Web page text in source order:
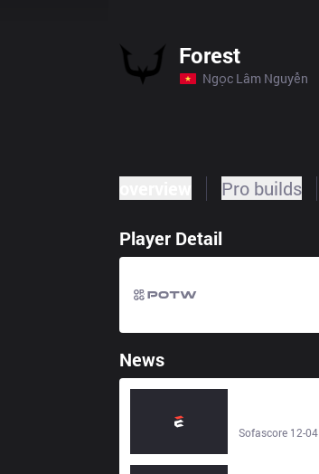
Forest
Ngọc Lâm Nguyễn
Pro builds
Player Detail
News
Sofascore 12-04